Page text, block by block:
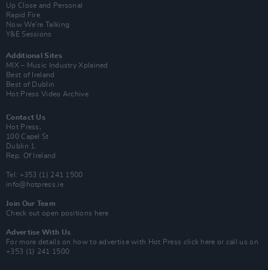
Up Close and Personal
Rapid Fire
Now We’re Talking
Y&E Sessions
Additional Sites
MIX – Music Industry Xplained
Best of Ireland
Best of Dublin
Hot Press Video Archive
Contact Us
Hot Press,
100 Capel St
Dublin 1.
Rep. Of Ireland
Tel: +353 (1) 241 1500
info@hotpress.ie
Join Our Team
Check out open positions here
Advertise With Us
For more details on how to advertise with Hot Press click here or call us on
+353 (1) 241 1500